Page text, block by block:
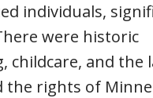
individuals,
were historic
childcare, and the
the rights of